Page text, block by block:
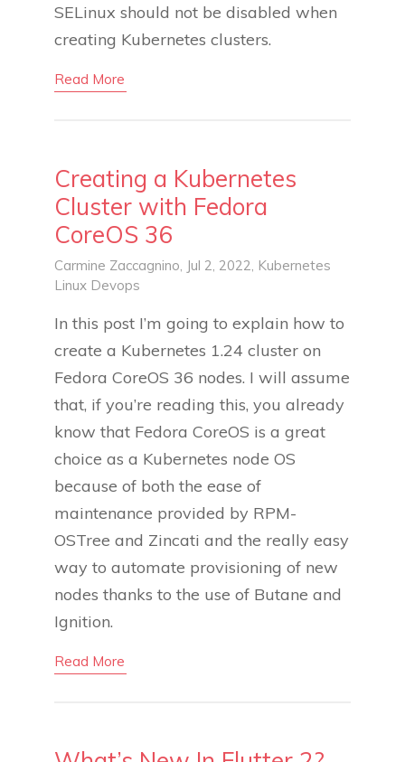
SELinux should not be disabled when
creating Kubernetes clusters.
Read More
Creating a Kubernetes
Cluster with Fedora
CoreOS 36
Carmine Zaccagnino , Jul 2, 2022, Kubernetes
Linux Devops
In this post I’m going to explain how to
create a Kubernetes 1.24 cluster on
Fedora CoreOS 36 nodes. I will assume
that, if you’re reading this, you already
know that Fedora CoreOS is a great
choice as a Kubernetes node OS
because of both the ease of
maintenance provided by RPM-
OSTree and Zincati and the really easy
way to automate provisioning of new
nodes thanks to the use of Butane and
Ignition.
Read More